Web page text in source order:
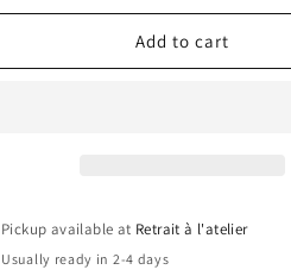
for
slate
for
Lion
slate
Add to cart
Pickup available at Retrait à l'atelier
Usually ready in 2-4 days